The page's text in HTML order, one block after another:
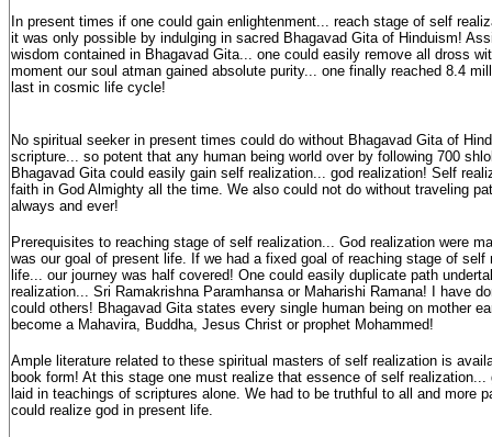
In present times if one could gain enlightenment... reach stage of self
it was only possible by indulging in sacred Bhagavad Gita of Hinduism!
wisdom contained in Bhagavad Gita... one could easily remove all dross
moment our soul atman gained absolute purity... one finally reached 8.4
last in cosmic life cycle!
No spiritual seeker in present times could do without Bhagavad Gita of
scripture... so potent that any human being world over by following 700
Bhagavad Gita could easily gain self realization... god realization! Self
faith in God Almighty all the time. We also could not do without traveling
always and ever!
Prerequisites to reaching stage of self realization... God realization were
was our goal of present life. If we had a fixed goal of reaching stage of self
life... our journey was half covered! One could easily duplicate path
realization... Sri Ramakrishna Paramhansa or Maharishi Ramana! I have
could others! Bhagavad Gita states every single human being on mother
become a Mahavira, Buddha, Jesus Christ or prophet Mohammed!
Ample literature related to these spiritual masters of self realization is
book form! At this stage one must realize that essence of self realization...
laid in teachings of scriptures alone. We had to be truthful to all and more
could realize god in present life.